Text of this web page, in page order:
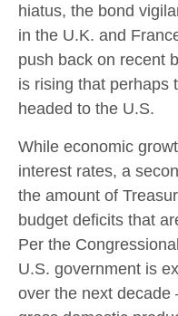
hiatus, the bond
in the U.K. and
push back on recent
is rising that perhaps
headed to the U.S.
While economic
interest rates, a
the amount of
budget deficits that
Per the
U.S. government is
over the next